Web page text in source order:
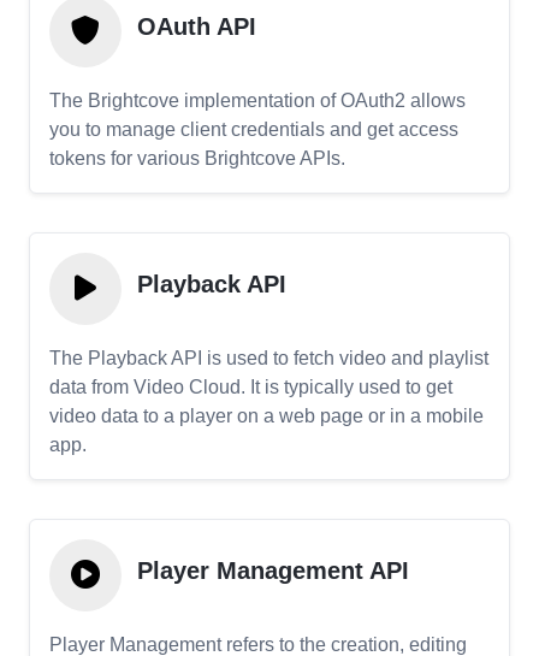
OAuth API
The Brightcove implementation of OAuth2 allows
you to manage client credentials and get access
tokens for various Brightcove APIs.
Playback API
The Playback API is used to fetch video and playlist
data from Video Cloud. It is typically used to get
video data to a player on a web page or in a mobile
app.
Player Management API
Player Management refers to the creation, editing